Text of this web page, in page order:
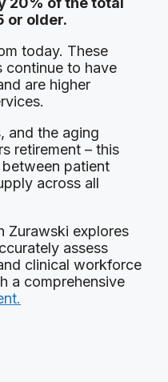
or older.
today. These
continue to have
are higher
and the aging
retirement – this
patient
across all
Zurawski explores
assess
clinical workforce
a comprehensive